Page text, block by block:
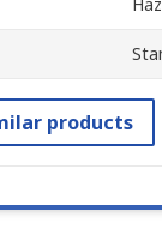
products